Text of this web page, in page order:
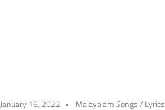
January 16, 2022 Malayalam Songs/ Lyrics